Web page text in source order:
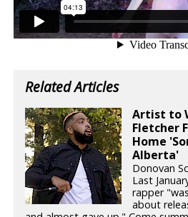
Related Articles
Artist to
Fletcher
Home
Alberta'
Donovan
Last
rapper
about